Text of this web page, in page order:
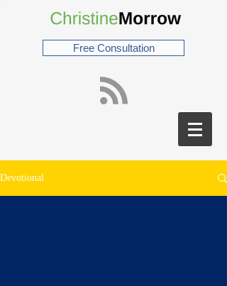
Free Consultation
Devotional